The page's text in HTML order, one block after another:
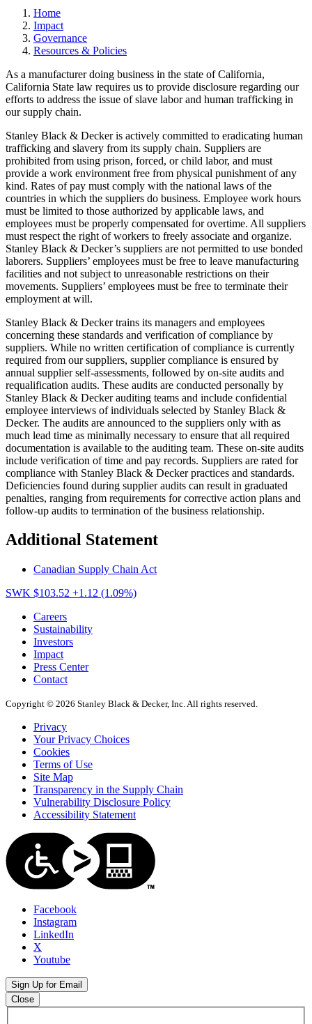
Home
Impact
Governance
Resources & Policies
As a manufacturer doing business in the state of California,
California State law requires us to provide disclosure regarding our
efforts to address the issue of slave labor and human trafficking in
our supply chain.
Stanley Black & Decker is actively committed to eradicating human
trafficking and slavery from its supply chain. Suppliers are
prohibited from using prison, forced, or child labor, and must
provide a work environment free from physical punishment of any
kind. Rates of pay must comply with the national laws of the
countries in which the suppliers do business. Employee work hours
must be limited to those authorized by applicable laws, and
employees must be properly compensated for overtime. All suppliers
must respect the right of workers to freely associate and organize.
Stanley Black & Decker’s suppliers are not permitted to use bonded
laborers. Suppliers’ employees must be free to leave manufacturing
facilities and not subject to unreasonable restrictions on their
movements. Suppliers’ employees must be free to terminate their
employment at will.
Stanley Black & Decker trains its managers and employees
concerning these standards and verification of compliance by
suppliers. While no written certification of compliance is currently
required from our suppliers, supplier compliance is ensured by
annual supplier self-assessments, followed by on-site audits and
requalification audits. These audits are conducted personally by
Stanley Black & Decker auditing teams and include confidential
employee interviews of individuals selected by Stanley Black &
Decker. The audits are announced to the suppliers only with as
much lead time as minimally necessary to ensure that all required
documentation is available to the auditing team. These on-site audits
include verification of time and pay records. Suppliers are rated for
compliance with Stanley Black & Decker practices and standards.
Deficiencies found during supplier audits can result in graduated
penalties, ranging from requirements for corrective action plans and
follow-up audits to termination of the business relationship.
Additional Statement
Canadian Supply Chain Act
SWK $103.52 +1.12 (1.09%)
Careers
Sustainability
Investors
Impact
Press Center
Contact
Copyright © 2026 Stanley Black & Decker, Inc. All rights reserved.
Privacy
Your Privacy Choices
Cookies
Terms of Use
Site Map
Transparency in the Supply Chain
Vulnerability Disclosure Policy
Accessibility Statement
Facebook
Instagram
LinkedIn
X
Youtube
Sign Up for Email
Close